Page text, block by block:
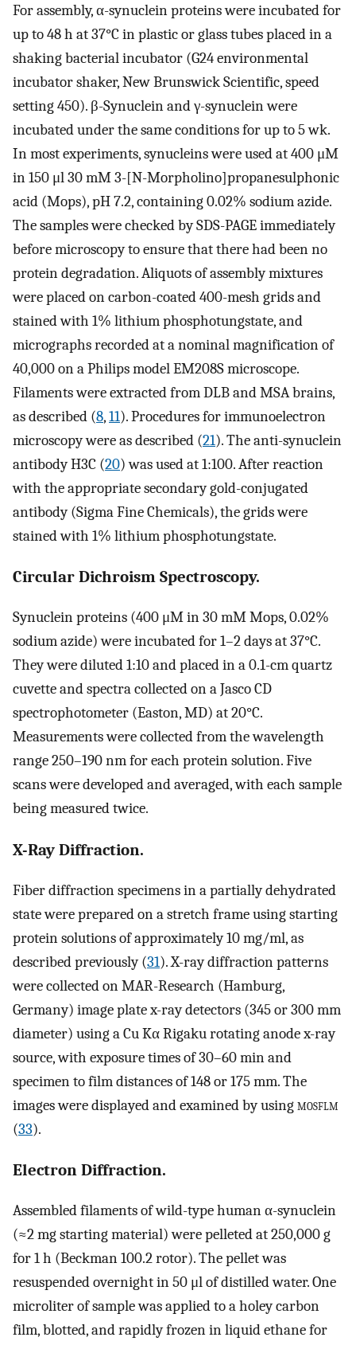
For assembly, α-synuclein proteins were incubated for
up to 48 h at 37°C in plastic or glass tubes placed in a
shaking bacterial incubator (G24 environmental
incubator shaker, New Brunswick Scientific, speed
setting 450). β-Synuclein and γ-synuclein were
incubated under the same conditions for up to 5 wk.
In most experiments, synucleins were used at 400 μM
in 150 μl 30 mM 3-[N-Morpholino]propanesulphonic
acid (Mops), pH 7.2, containing 0.02% sodium azide.
The samples were checked by SDS-PAGE immediately
before microscopy to ensure that there had been no
protein degradation. Aliquots of assembly mixtures
were placed on carbon-coated 400-mesh grids and
stained with 1% lithium phosphotungstate, and
micrographs recorded at a nominal magnification of
40,000 on a Philips model EM208S microscope.
Filaments were extracted from DLB and MSA brains,
as described (8,11). Procedures for immunoelectron
microscopy were as described (21). The anti-synuclein
antibody H3C (20) was used at 1:100. After reaction
with the appropriate secondary gold-conjugated
antibody (Sigma Fine Chemicals), the grids were
stained with 1% lithium phosphotungstate.
Circular Dichroism Spectroscopy.
Synuclein proteins (400 μM in 30 mM Mops, 0.02%
sodium azide) were incubated for 1–2 days at 37°C.
They were diluted 1:10 and placed in a 0.1-cm quartz
cuvette and spectra collected on a Jasco CD
spectrophotometer (Easton, MD) at 20°C.
Measurements were collected from the wavelength
range 250–190 nm for each protein solution. Five
scans were developed and averaged, with each sample
being measured twice.
X-Ray Diffraction.
Fiber diffraction specimens in a partially dehydrated
state were prepared on a stretch frame using starting
protein solutions of approximately 10 mg/ml, as
described previously (31). X-ray diffraction patterns
were collected on MAR-Research (Hamburg,
Germany) image plate x-ray detectors (345 or 300 mm
diameter) using a Cu Kα Rigaku rotating anode x-ray
source, with exposure times of 30–60 min and
specimen to film distances of 148 or 175 mm. The
images were displayed and examined by usingmosflm
(33).
Electron Diffraction.
Assembled filaments of wild-type human α-synuclein
(≈2 mg starting material) were pelleted at 250,000 g
for 1 h (Beckman 100.2 rotor). The pellet was
resuspended overnight in 50 μl of distilled water. One
microliter of sample was applied to a holey carbon
film, blotted, and rapidly frozen in liquid ethane for